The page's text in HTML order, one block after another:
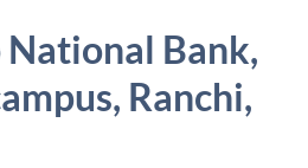
National Bank,
Ranchi,